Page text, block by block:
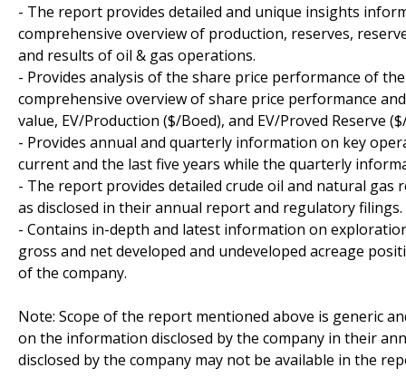
- The report provides detailed and unique insights
comprehensive overview of production, reserves,
and results of oil & gas operations.
- Provides analysis of the share price performance of
comprehensive overview of share price performance
value, EV/Production ($/Boed), and EV/Proved Reserve
- Provides annual and quarterly information on key
current and the last five years while the quarterly
- The report provides detailed crude oil and natural
as disclosed in their annual report and regulatory filings.
- Contains in-depth and latest information on
gross and net developed and undeveloped acreage
of the company.
Note: Scope of the report mentioned above is generic
on the information disclosed by the company in their
disclosed by the company may not be available in the